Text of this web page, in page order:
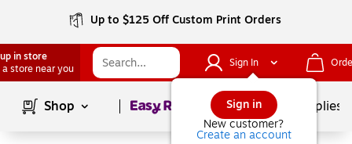
Up to $125 Off Custom Print Orders
in store
a store near you
Sign In
Sign in
New customer?
Create an account
Shop Page1of School Supplies